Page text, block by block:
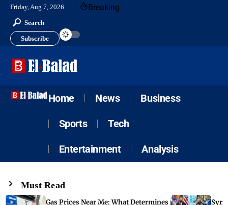
Friday, Aug 7, 2026 Breaking
Search
Subscribe
Home News Business
Sports Tech
Entertainment Analysis
Must Read
Gas Prices Near Me: What Determines